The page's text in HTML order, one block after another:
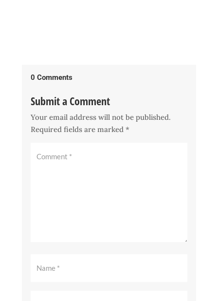
0 Comments
Submit a Comment
Your email address will not be published.
Required fields are marked *